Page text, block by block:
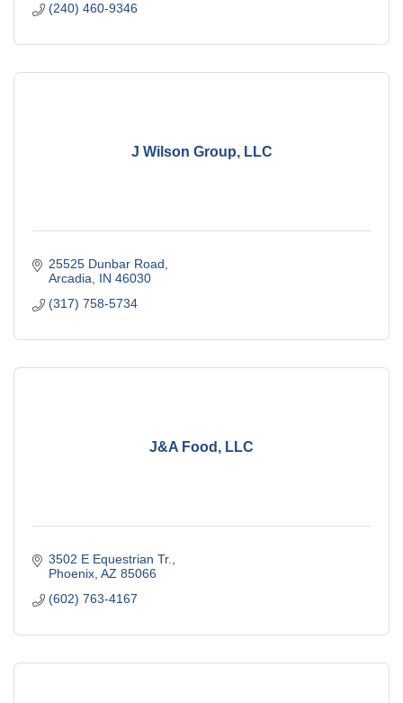
(240) 460-9346
J Wilson Group, LLC
25525 Dunbar Road
Arcadia IN 46030
(317) 758-5734
J&A Food, LLC
3502 E Equestrian Tr.
Phoenix AZ 85066
(602) 763-4167